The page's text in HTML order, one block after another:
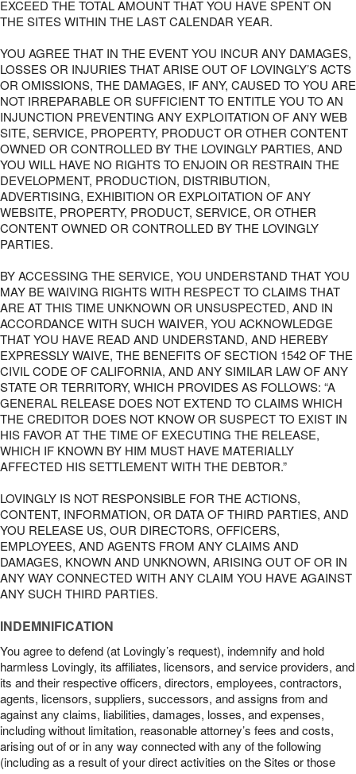
EXCEED THE TOTAL AMOUNT THAT YOU HAVE SPENT ON
THE SITES WITHIN THE LAST CALENDAR YEAR.
YOU AGREE THAT IN THE EVENT YOU INCUR ANY DAMAGES,
LOSSES OR INJURIES THAT ARISE OUT OF LOVINGLY’S ACTS
OR OMISSIONS, THE DAMAGES, IF ANY, CAUSED TO YOU ARE
NOT IRREPARABLE OR SUFFICIENT TO ENTITLE YOU TO AN
INJUNCTION PREVENTING ANY EXPLOITATION OF ANY WEB
SITE, SERVICE, PROPERTY, PRODUCT OR OTHER CONTENT
OWNED OR CONTROLLED BY THE LOVINGLY PARTIES, AND
YOU WILL HAVE NO RIGHTS TO ENJOIN OR RESTRAIN THE
DEVELOPMENT, PRODUCTION, DISTRIBUTION,
ADVERTISING, EXHIBITION OR EXPLOITATION OF ANY
WEBSITE, PROPERTY, PRODUCT, SERVICE, OR OTHER
CONTENT OWNED OR CONTROLLED BY THE LOVINGLY
PARTIES.
BY ACCESSING THE SERVICE, YOU UNDERSTAND THAT YOU
MAY BE WAIVING RIGHTS WITH RESPECT TO CLAIMS THAT
ARE AT THIS TIME UNKNOWN OR UNSUSPECTED, AND IN
ACCORDANCE WITH SUCH WAIVER, YOU ACKNOWLEDGE
THAT YOU HAVE READ AND UNDERSTAND, AND HEREBY
EXPRESSLY WAIVE, THE BENEFITS OF SECTION 1542 OF THE
CIVIL CODE OF CALIFORNIA, AND ANY SIMILAR LAW OF ANY
STATE OR TERRITORY, WHICH PROVIDES AS FOLLOWS: “A
GENERAL RELEASE DOES NOT EXTEND TO CLAIMS WHICH
THE CREDITOR DOES NOT KNOW OR SUSPECT TO EXIST IN
HIS FAVOR AT THE TIME OF EXECUTING THE RELEASE,
WHICH IF KNOWN BY HIM MUST HAVE MATERIALLY
AFFECTED HIS SETTLEMENT WITH THE DEBTOR.”
LOVINGLY IS NOT RESPONSIBLE FOR THE ACTIONS,
CONTENT, INFORMATION, OR DATA OF THIRD PARTIES, AND
YOU RELEASE US, OUR DIRECTORS, OFFICERS,
EMPLOYEES, AND AGENTS FROM ANY CLAIMS AND
DAMAGES, KNOWN AND UNKNOWN, ARISING OUT OF OR IN
ANY WAY CONNECTED WITH ANY CLAIM YOU HAVE AGAINST
ANY SUCH THIRD PARTIES.
INDEMNIFICATION
You agree to defend (at Lovingly’s request), indemnify and hold
harmless Lovingly, its affiliates, licensors, and service providers, and
its and their respective officers, directors, employees, contractors,
agents, licensors, suppliers, successors, and assigns from and
against any claims, liabilities, damages, losses, and expenses,
including without limitation, reasonable attorney’s fees and costs,
arising out of or in any way connected with any of the following
(including as a result of your direct activities on the Sites or those